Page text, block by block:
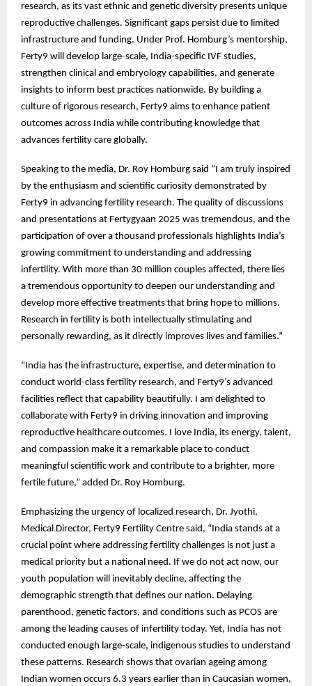
research, as its vast ethnic and genetic diversity presents unique
reproductive challenges. Significant gaps persist due to limited
infrastructure and funding. Under Prof. Homburg’s mentorship,
Ferty9 will develop large-scale, India-specific IVF studies,
strengthen clinical and embryology capabilities, and generate
insights to inform best practices nationwide. By building a
culture of rigorous research, Ferty9 aims to enhance patient
outcomes across India while contributing knowledge that
advances fertility care globally.
Speaking to the media, Dr. Roy Homburg said “I am truly inspired
by the enthusiasm and scientific curiosity demonstrated by
Ferty9 in advancing fertility research. The quality of discussions
and presentations at Fertygyaan 2025 was tremendous, and the
participation of over a thousand professionals highlights India’s
growing commitment to understanding and addressing
infertility. With more than 30 million couples affected, there lies
a tremendous opportunity to deepen our understanding and
develop more effective treatments that bring hope to millions.
Research in fertility is both intellectually stimulating and
personally rewarding, as it directly improves lives and families.”
“India has the infrastructure, expertise, and determination to
conduct world-class fertility research, and Ferty9’s advanced
facilities reflect that capability beautifully. I am delighted to
collaborate with Ferty9 in driving innovation and improving
reproductive healthcare outcomes. I love India, its energy, talent,
and compassion make it a remarkable place to conduct
meaningful scientific work and contribute to a brighter, more
fertile future,” added Dr. Roy Homburg.
Emphasizing the urgency of localized research, Dr. Jyothi,
Medical Director, Ferty9 Fertility Centre said, “India stands at a
crucial point where addressing fertility challenges is not just a
medical priority but a national need. If we do not act now, our
youth population will inevitably decline, affecting the
demographic strength that defines our nation. Delaying
parenthood, genetic factors, and conditions such as PCOS are
among the leading causes of infertility today. Yet, India has not
conducted enough large-scale, indigenous studies to understand
these patterns. Research shows that ovarian ageing among
Indian women occurs 6.3 years earlier than in Caucasian women,